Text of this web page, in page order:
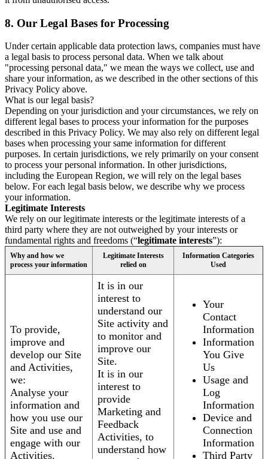
8. Our Legal Bases for Processing
Under certain applicable data protection laws, companies must have
a legal basis to process personal data. When we talk about
"processing personal data," we mean the ways we collect, use and
share your information, as we described in the other sections of this
Privacy Policy above.
What is our legal basis?
Depending on your jurisdiction and your circumstances, we rely on
different legal bases to process your information for the purposes
described in this Privacy Policy. We may also rely on different legal
bases when processing your same information for different
purposes. In certain jurisdictions, we rely primarily on your consent
to process your personal information. In other jurisdictions,
including the European Region, we will rely on the legal bases
below. For each legal basis below, we describe why we process
your information.
Legitimate Interests
We rely on our legitimate interests or the legitimate interests of a
third party where they are not outweighed by your interests or
fundamental rights and freedoms (“legitimate interests”):
Why and how we
process your information
Legitimate Interests
relied on
Information Categories
Used
To provide,
improve and
develop our Site
and Activities,
we:
Analyse your
information and
how you use our
Site and use and
engage with our
Activities.
It is in our
interest to
understand our
Site activity and
to monitor and
improve our
Site.
It is in our
interest to
provide
Marketing and
Feedback
Activities, to
understand how
Your
Contact
Information
Information
You Give
Us
Usage and
Log
Information
Device and
Connection
Information
Third Party